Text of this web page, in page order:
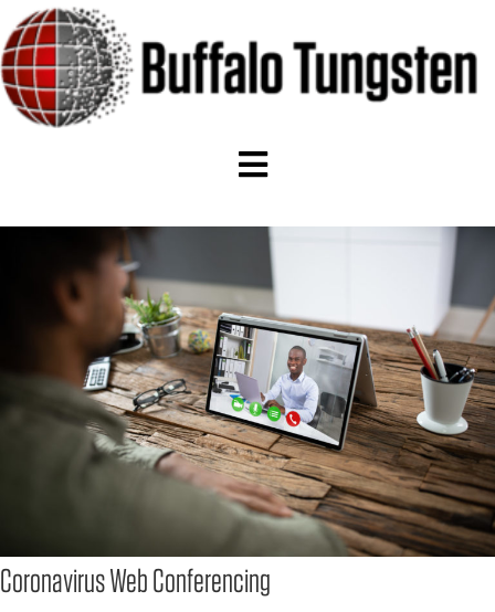
Coronavirus Web Conferencing